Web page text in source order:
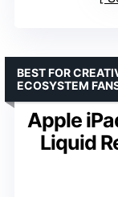
Apple
Liquid
BEST FOR
ECOSYSTEM